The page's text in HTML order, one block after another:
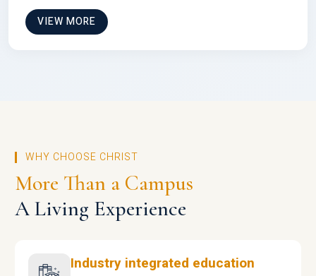
VIEW MORE
WHY CHOOSE CHRIST
More Than a Campus
A Living Experience
Industry integrated education